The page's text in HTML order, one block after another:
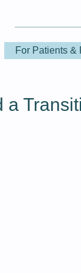
For Patients &
a